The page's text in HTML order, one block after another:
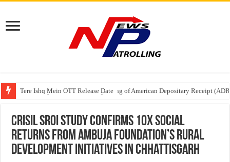
Tere Ishq Mein OTT Release Date
First Phosphate Announces Uplisting of American Depositary Receipt
PFRDA Conducts Outreach Event on StAR NPS & National Pension
CRISIL SROI Study Confirms 10x Social
Returns from Ambuja Foundation’s Rural
Development Initiatives in Chhattisgarh